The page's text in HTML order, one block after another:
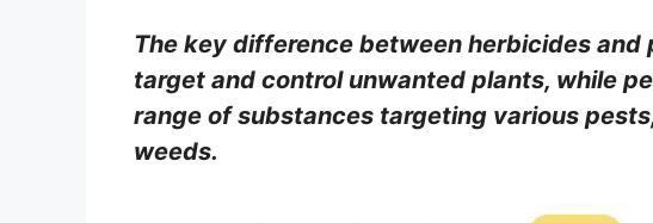
The key difference between herbicides
target and control unwanted plants, while
range of substances targeting various
weeds.